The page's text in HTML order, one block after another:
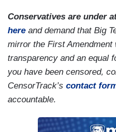
Conservatives are under
here and demand that Big
mirror the First Amendment
transparency and an equal
you have been censored,
CensorTrack’s contact
accountable.